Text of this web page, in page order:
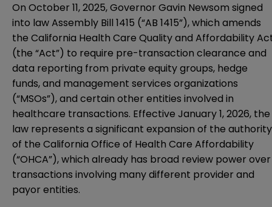
On October 11, 2025, Governor Gavin Newsom signed
into lawAssembly Bill 1415 (“AB 1415”), which amends
the California Health Care Quality and Affordability
(the “Act”) to require pre-transaction clearance and
data reporting from private equity groups, hedge
funds, and management services organizations
(“MSOs”), and certain other entities involved in
healthcare transactions. Effective January 1, 2026, the
law represents a significant expansion of the authority
of the California Office of Health Care Affordability
(“OHCA”), which already has broad review power over
transactions involving many different provider and
payor entities.